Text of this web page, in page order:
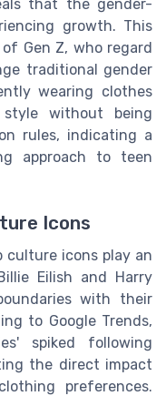
that the gender-
growth. This
Gen Z, who regard
traditional gender
wearing clothes
without being
rules, indicating a
approach to teen
Icons
culture icons play an
Eilish and Harry
with their
to Google Trends,
spiked following
the direct impact
preferences.